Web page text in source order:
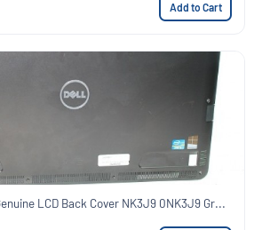
Add to Cart
LCD Back Cover NK3J9 0NK3J9 Gr...